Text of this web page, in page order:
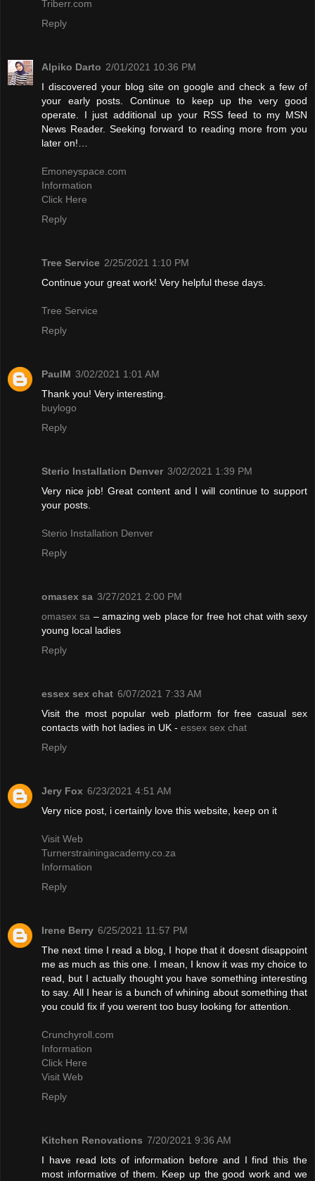
Triberr.com
Reply
Alpiko Darto 2/01/2021 10:36 PM
I discovered your blog site on google and check a few of
your early posts. Continue to keep up the very good
operate. I just additional up your RSS feed to my MSN
News Reader. Seeking forward to reading more from you
later on!…
Emoneyspace.com
Information
Click Here
Reply
Tree Service 2/25/2021 1:10 PM
Continue your great work! Very helpful these days.
Tree Service
Reply
PaulM 3/02/2021 1:01 AM
Thank you! Very interesting.
buylogo
Reply
Sterio Installation Denver 3/02/2021 1:39 PM
Very nice job! Great content and I will continue to support
your posts.
Sterio Installation Denver
Reply
omasex sa 3/27/2021 2:00 PM
omasex sa – amazing web place for free hot chat with sexy
young local ladies
Reply
essex sex chat 6/07/2021 7:33 AM
Visit the most popular web platform for free casual sex
contacts with hot ladies in UK - essex sex chat
Reply
Jery Fox 6/23/2021 4:51 AM
Very nice post, i certainly love this website, keep on it
Visit Web
Turnerstrainingacademy.co.za
Information
Reply
Irene Berry 6/25/2021 11:57 PM
The next time I read a blog, I hope that it doesnt disappoint
me as much as this one. I mean, I know it was my choice to
read, but I actually thought you have something interesting
to say. All I hear is a bunch of whining about something that
you could fix if you werent too busy looking for attention.
Crunchyroll.com
Information
Click Here
Visit Web
Reply
Kitchen Renovations 7/20/2021 9:36 AM
I have read lots of information before and I find this the
most informative of them. Keep up the good work and we